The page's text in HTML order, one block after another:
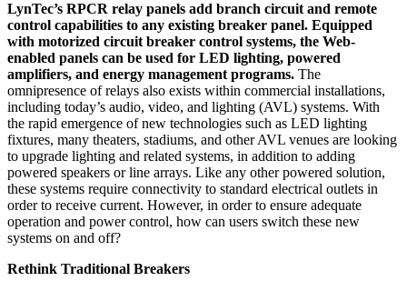
LynTec’s RPCR relay panels add branch circuit and remote
control capabilities to any existing breaker panel. Equipped
with motorized circuit breaker control systems, the Web-
enabled panels can be used for LED lighting, powered
amplifiers, and energy management programs. The
omnipresence of relays also exists within commercial installations,
including today’s audio, video, and lighting (AVL) systems. With
the rapid emergence of new technologies such as LED lighting
fixtures, many theaters, stadiums, and other AVL venues are looking
to upgrade lighting and related systems, in addition to adding
powered speakers or line arrays. Like any other powered solution,
these systems require connectivity to standard electrical outlets in
order to receive current. However, in order to ensure adequate
operation and power control, how can users switch these new
systems on and off?
Rethink Traditional Breakers